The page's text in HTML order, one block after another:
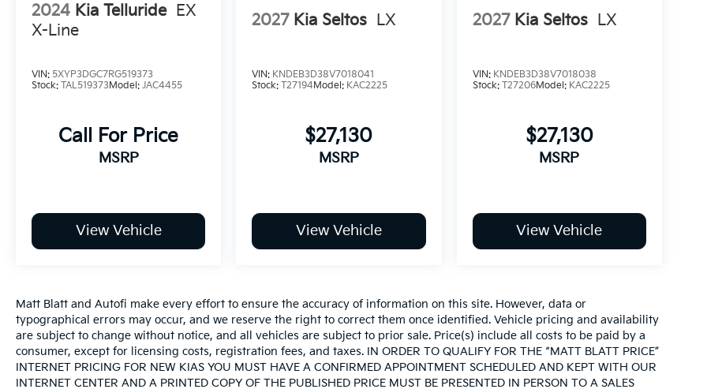
2024 Kia Telluride EX
X-Line
VIN: 5XYP3DGC7RG519373
Stock: TAL519373Model: JAC4455
Call For Price
MSRP
View Vehicle
2027 Kia Seltos LX
VIN: KNDEB3D38V7018041
Stock:T27194Model: KAC2225
$27,130
MSRP
View Vehicle
2027 Kia Seltos LX
VIN: KNDEB3D38V7018038
Stock: T27206Model: KAC2225
$27,130
MSRP
View Vehicle
Matt Blatt and Autofi make every effort to ensure the accuracy of information on this site. However, data or
typographical errors may occur, and we reserve the right to correct them once identified. Vehicle pricing and availability
are subject to change without notice, and all vehicles are subject to prior sale. Price(s) include all costs to be paid by a
consumer, except for licensing costs, registration fees, and taxes. IN ORDER TO QUALIFY FOR THE “MATT BLATT PRICE”
INTERNET PRICING FOR NEW KIAS YOU MUST HAVE A CONFIRMED APPOINTMENT SCHEDULED AND KEPT WITH OUR
INTERNET CENTER AND A PRINTED COPY OF THE PUBLISHED PRICE MUST BE PRESENTED IN PERSON TO A SALES